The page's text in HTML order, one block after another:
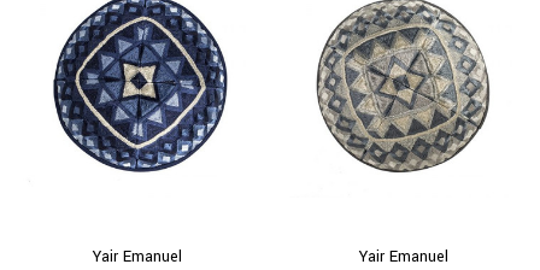
Yair Emanuel Yair Emanuel